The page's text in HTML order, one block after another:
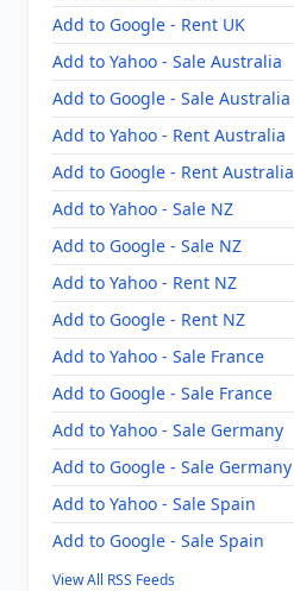
Add to Google - Rent UK
Add to Yahoo - Sale Australia
Add to Google - Sale Australia
Add to Yahoo - Rent Australia
Add to Google - Rent Australia
Add to Yahoo - Sale NZ
Add to Google - Sale NZ
Add to Yahoo - Rent NZ
Add to Google - Rent NZ
Add to Yahoo - Sale France
Add to Google - Sale France
Add to Yahoo - Sale Germany
Add to Google - Sale Germany
Add to Yahoo - Sale Spain
Add to Google - Sale Spain
View All RSS Feeds